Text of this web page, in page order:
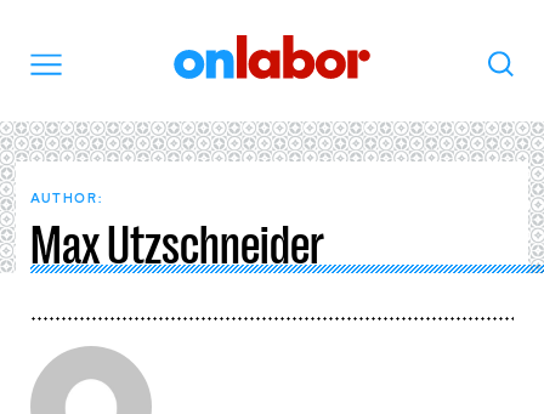
Search
AUTHOR:
Max Utzschneider